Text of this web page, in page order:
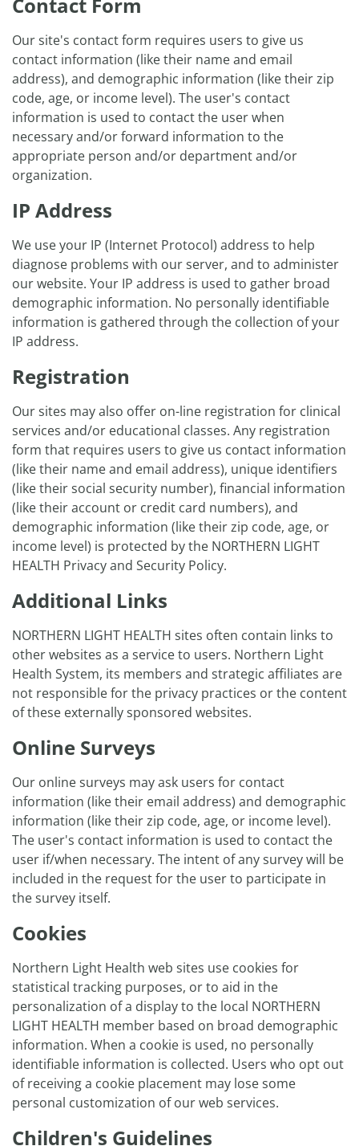
Contact Form
Our site's contact form requires users to give us
contact information (like their name and email
address), and demographic information (like their zip
code, age, or income level). The user's contact
information is used to contact the user when
necessary and/or forward information to the
appropriate person and/or department and/or
organization.
IP Address
We use your IP (Internet Protocol) address to help
diagnose problems with our server, and to administer
our website. Your IP address is used to gather broad
demographic information. No personally identifiable
information is gathered through the collection of your
IP address.
Registration
Our sites may also offer on-line registration for clinical
services and/or educational classes. Any registration
form that requires users to give us contact information
(like their name and email address), unique identifiers
(like their social security number), financial information
(like their account or credit card numbers), and
demographic information (like their zip code, age, or
income level) is protected by the NORTHERN LIGHT
HEALTH Privacy and Security Policy.
Additional Links
NORTHERN LIGHT HEALTH sites often contain links to
other websites as a service to users. Northern Light
Health System, its members and strategic affiliates are
not responsible for the privacy practices or the content
of these externally sponsored websites.
Online Surveys
Our online surveys may ask users for contact
information (like their email address) and demographic
information (like their zip code, age, or income level).
The user's contact information is used to contact the
user if/when necessary. The intent of any survey will be
included in the request for the user to participate in
the survey itself.
Cookies
Northern Light Health web sites use cookies for
statistical tracking purposes, or to aid in the
personalization of a display to the local NORTHERN
LIGHT HEALTH member based on broad demographic
information. When a cookie is used, no personally
identifiable information is collected. Users who opt out
of receiving a cookie placement may lose some
personal customization of our web services.
Children's Guidelines